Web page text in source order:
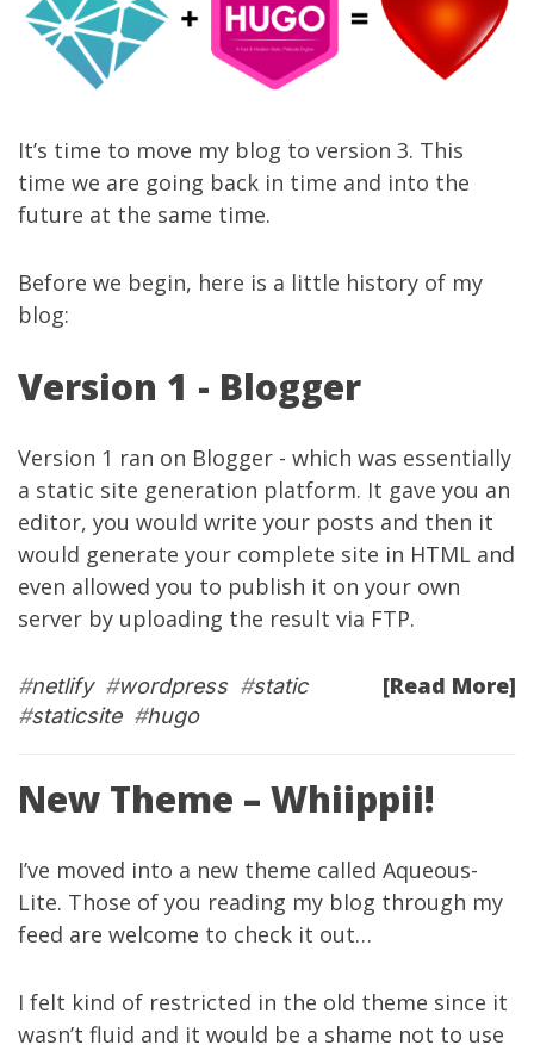
It’s time to move my blog to version 3. This
time we are going back in time and into the
future at the same time.
Before we begin, here is a little history of my
blog:
Version 1 - Blogger
Version 1 ran on Blogger - which was essentially
a static site generation platform. It gave you an
editor, you would write your posts and then it
would generate your complete site in HTML and
even allowed you to publish it on your own
server by uploading the result via FTP.
[Read More]
#netlify#wordpress#static
#staticsite#hugo
New Theme – Whiippii!
I’ve moved into a new theme called Aqueous-
Lite. Those of you reading my blog through my
feed are welcome to check it out…
I felt kind of restricted in the old theme since it
wasn’t fluid and it would be a shame not to use